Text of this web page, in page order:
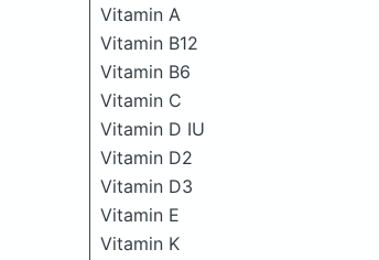
Vitamin A
Vitamin B12
Vitamin B6
Vitamin C
Vitamin D IU
Vitamin D2
Vitamin D3
Vitamin E
Vitamin K